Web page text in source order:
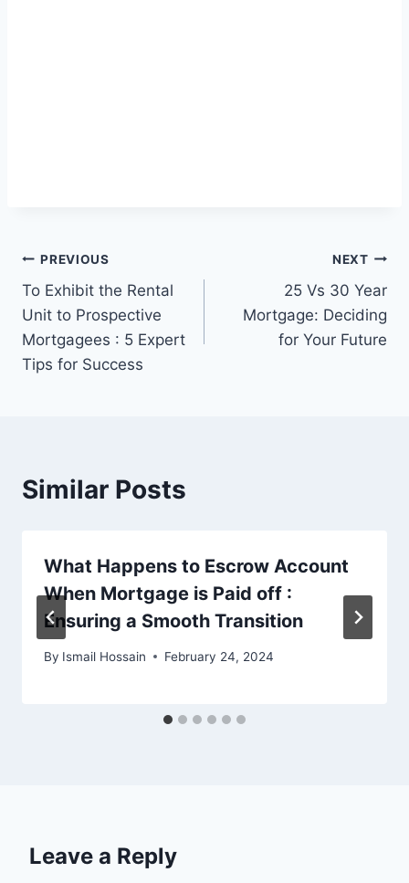
Post
navigation
PREVIOUS
To Exhibit the Rental
Unit to Prospective
Mortgagees : 5 Expert
Tips for Success
NEXT
25 Vs 30 Year
Mortgage: Deciding
for Your Future
Similar Posts
What Happens to Escrow Account
When Mortgage is Paid off :
Ensuring a Smooth Transition
By Ismail Hossain February 24, 2024
Leave a Reply